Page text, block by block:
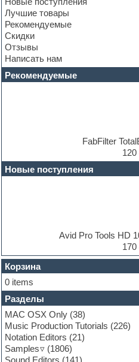
Construction kits
Convolution
Cubase
Dance drums
Dance music production tutorials
DAW
Disco samples
DJ Software
Electric guitar
Electric piano
EXS24 Instruments
FL Studio
Flute
Folk samples
Fruityloops
Funk
Garritan
General MIDI kits
Guitar emulation
Guitar loops
Guitar processing and effects
Лучшие товары
Рекомендуемые
Скидки
Отзывы
Написать нам
Рекомендуемые
FabFilter
120
Новые поступления
Avid Pro Tools HD
170
Корзина
0 items
Разделы
MAC OSX Only (38)
Music Production Tutorials (226)
Notation Editors (21)
Samples
(1806)
Sound Editors (141)